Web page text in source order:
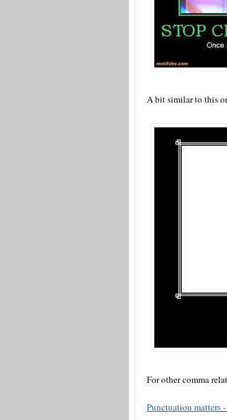
A bit similar to this
For other comma
Punctuation matters